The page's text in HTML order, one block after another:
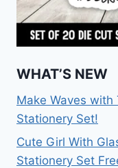
WHAT’S NEW
Make Waves
Stationery Set!
Cute Girl With
Stationery Set